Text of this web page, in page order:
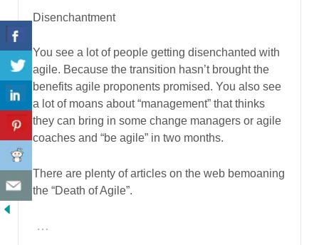
Disenchantment
You see a lot of people getting disenchanted with
agile. Because the transition hasn’t brought the
benefits agile proponents promised. You also see
a lot of moans about “management” that thinks
they can bring in some change managers or agile
coaches and “be agile” in two months.
There are plenty of articles on the web bemoaning
the “Death of Agile”.
…